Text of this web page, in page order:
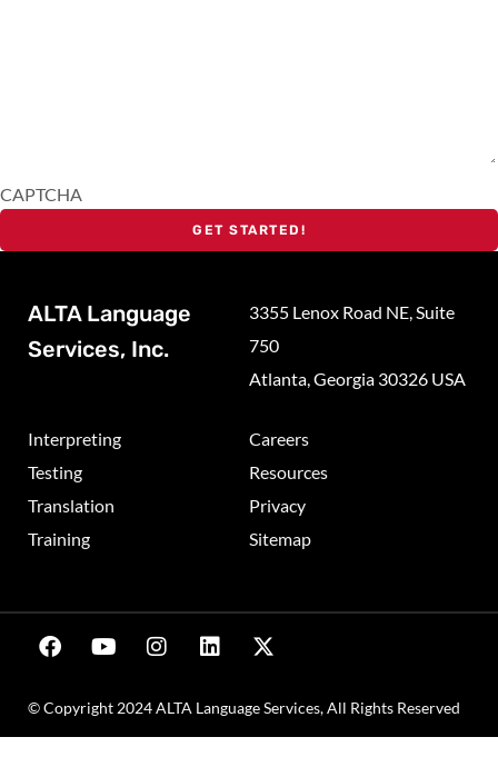
CAPTCHA
ALTA Language
Services, Inc.
3355 Lenox Road NE, Suite
750
Atlanta, Georgia 30326 USA
Interpreting
Testing
Translation
Training
Careers
Resources
Privacy
Sitemap
© Copyright 2024 ALTA Language Services, All Rights Reserved